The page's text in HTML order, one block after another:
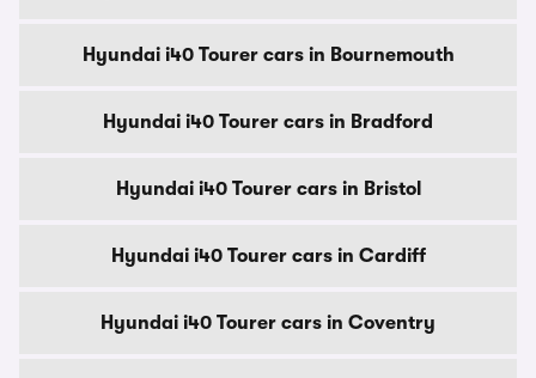
Hyundai i40 Tourer cars in Bournemouth
Hyundai i40 Tourer cars in Bradford
Hyundai i40 Tourer cars in Bristol
Hyundai i40 Tourer cars in Cardiff
Hyundai i40 Tourer cars in Coventry